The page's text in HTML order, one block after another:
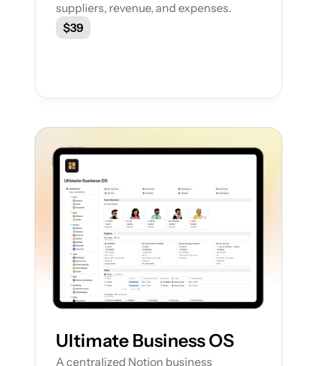
suppliers, revenue, and expenses.
$39
Ultimate Business OS
A centralized Notion business